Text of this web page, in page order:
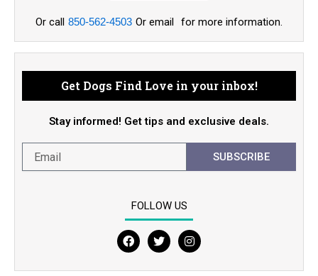
Or call 850-562-4503 Or email for more information.
Get Dogs Find Love in your inbox!
Stay informed! Get tips and exclusive deals.
SUBSCRIBE
FOLLOW US
F
c
T
i
I
s